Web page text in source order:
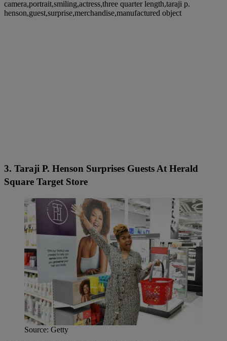
camera,portrait,smiling,actress,three quarter length,taraji p.
henson,guest,surprise,merchandise,manufactured object
3. Taraji P. Henson Surprises Guests At Herald
Square Target Store
Source: Getty